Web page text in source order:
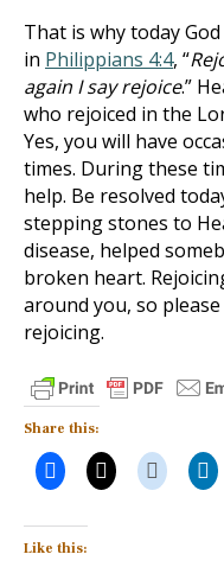
That is why today
in Philippians 4:4, “
again I say rejoice.”
who rejoiced in the
Yes, you will have
times. During these
help. Be resolved
stepping stones to
disease, helped
broken heart.
around you, so
rejoicing.
Share this:
Like this: